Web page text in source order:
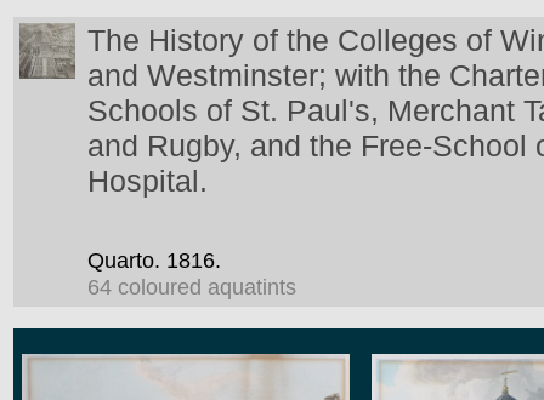
The History of the Colleges of
and Westminster; with the
Schools of St. Paul's, Merchant
and Rugby, and the Free-School
Hospital.
Quarto. 1816.
64 coloured aquatints